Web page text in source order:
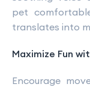
pet
translates into
Maximize Fun
Encourage